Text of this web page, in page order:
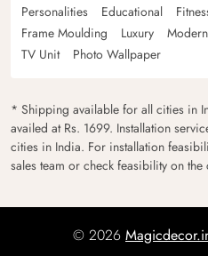
Personalities
Educational
Frame Moulding
Luxury Modern
TV Unit
Photo Wallpaper
* Shipping available for all cities in
availed at Rs. 1699. Installation
cities in India. For installation
sales team or check feasibility on the
© 2026